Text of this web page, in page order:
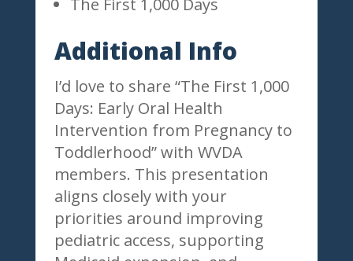
Additional Info
I’d love to share “The First 1,000
Days: Early Oral Health
Intervention from Pregnancy to
Toddlerhood” with WVDA
members. This presentation
aligns closely with your
priorities around improving
pediatric access, supporting